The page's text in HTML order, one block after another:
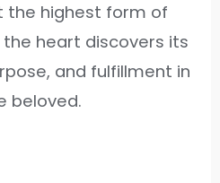
the highest form of
the heart discovers its
and fulfillment in
beloved.